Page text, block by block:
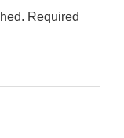
Required